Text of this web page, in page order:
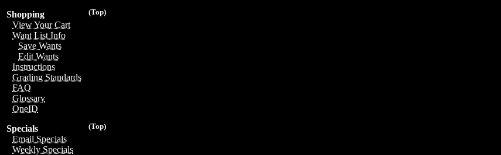
(Top)
Shopping
View Your Cart
Want List Info
Save Wants
Edit Wants
Instructions
Grading Standards
FAQ
Glossary
OneID
(Top)
Specials
Email Specials
Weekly Specials